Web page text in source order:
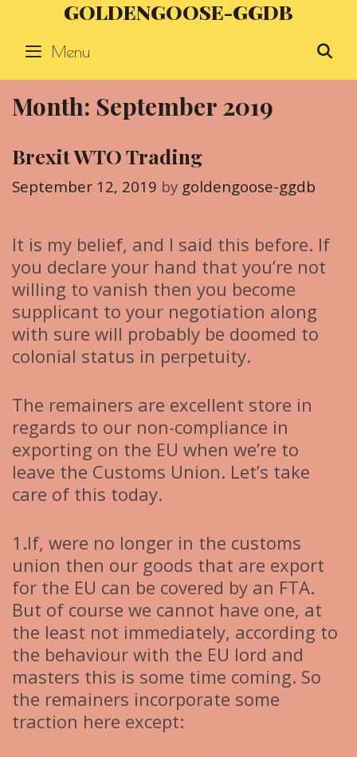
content
GOLDENGOOSE-GGDB
Menu
Month: September 2019
Brexit WTO Trading
September 12, 2019 by goldengoose-ggdb
It is my belief, and I said this before. If
you declare your hand that you’re not
willing to vanish then you become
supplicant to your negotiation along
with sure will probably be doomed to
colonial status in perpetuity.
The remainers are excellent store in
regards to our non-compliance in
exporting on the EU when we’re to
leave the Customs Union. Let’s take
care of this today.
1.If, were no longer in the customs
union then our goods that are export
for the EU can be covered by an FTA.
But of course we cannot have one, at
the least not immediately, according to
the behaviour with the EU lord and
masters this is some time coming. So
the remainers incorporate some
traction here except: